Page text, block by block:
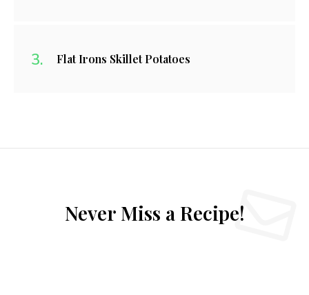
Flat Irons Skillet Potatoes
Never Miss a Recipe!